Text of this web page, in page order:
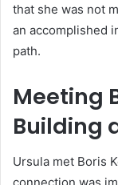
that she was not
an accomplished
path.
Meeting
Building
Ursula met Boris